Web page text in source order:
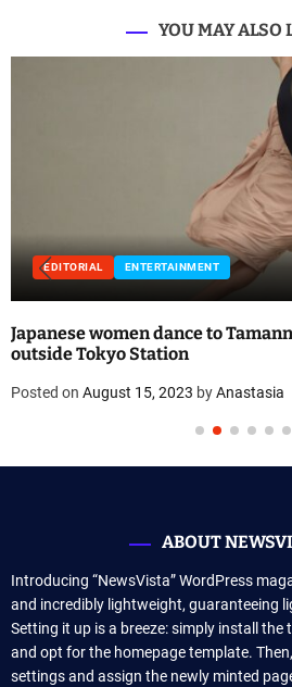
YOU MAY ALSO
EDITORIAL ENTERTAINMENT
Japanese women dance to
outside Tokyo Station
Posted on August 15, 2023 byAnastasia
ABOUT
Introducing “NewsVista” WordPress
and incredibly lightweight, guaranteeing
Setting it up is a breeze: simply install the
and opt for the homepage template.
settings and assign the newly minted